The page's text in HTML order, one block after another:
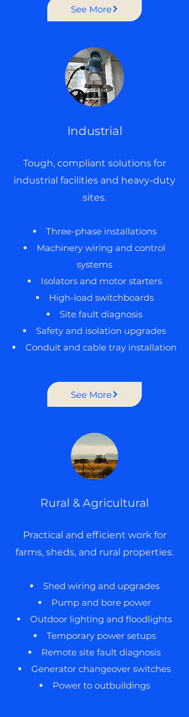
See More
Industrial
Tough, compliant solutions for
industrial facilities and heavy-duty
sites.
Three-phase installations
Machinery wiring and control
systems
Isolators and motor starters
High-load switchboards
Site fault diagnosis
Safety and isolation upgrades
Conduit and cable tray installation
See More
Rural & Agricultural
Practical and efficient work for
farms, sheds, and rural properties.
Shed wiring and upgrades
Pump and bore power
Outdoor lighting and floodlights
Temporary power setups
Remote site fault diagnosis
Generator changeover switches
Power to outbuildings